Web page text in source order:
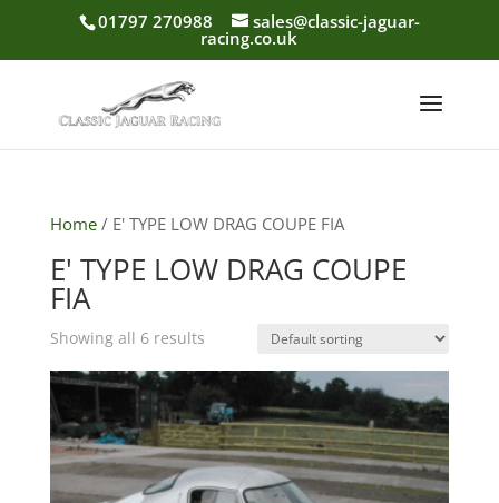
01797 270988 sales@classic-jaguar-
racing.co.uk
Home/ E' TYPE LOW DRAG COUPE FIA
E' TYPE LOW DRAG COUPE
FIA
Showing all 6 results